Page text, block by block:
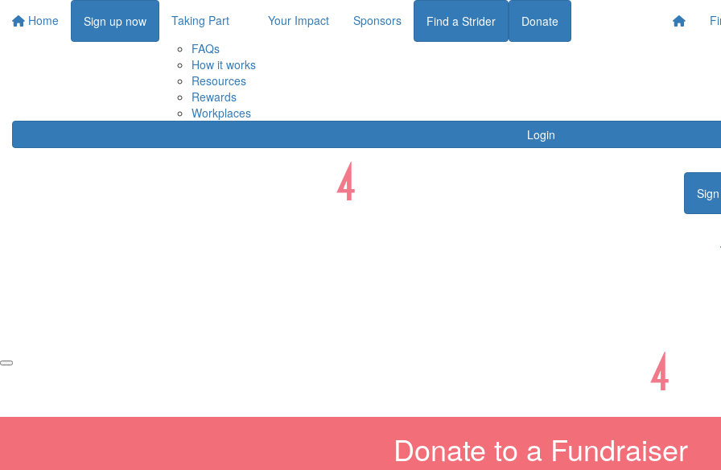
Home Sign up now
Taking Part
FAQs
How it works
Resources
Rewards
Workplaces
Your Impact Sponsors Find a Strider Donate
Login
Donate to a Fundraiser